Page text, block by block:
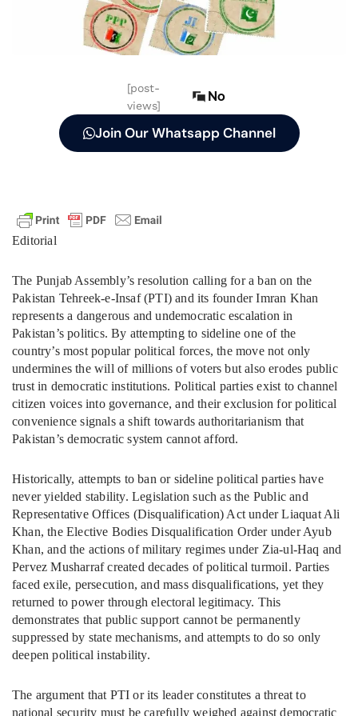
[post-
views]
No
Join Our Whatsapp Channel
Editorial
The Punjab Assembly’s resolution calling for a ban on the
Pakistan Tehreek-e-Insaf (PTI) and its founder Imran Khan
represents a dangerous and undemocratic escalation in
Pakistan’s politics. By attempting to sideline one of the
country’s most popular political forces, the move not only
undermines the will of millions of voters but also erodes public
trust in democratic institutions. Political parties exist to channel
citizen voices into governance, and their exclusion for political
convenience signals a shift towards authoritarianism that
Pakistan’s democratic system cannot afford.
Historically, attempts to ban or sideline political parties have
never yielded stability. Legislation such as the Public and
Representative Offices (Disqualification) Act under Liaquat Ali
Khan, the Elective Bodies Disqualification Order under Ayub
Khan, and the actions of military regimes under Zia-ul-Haq and
Pervez Musharraf created decades of political turmoil. Parties
faced exile, persecution, and mass disqualifications, yet they
returned to power through electoral legitimacy. This
demonstrates that public support cannot be permanently
suppressed by state mechanisms, and attempts to do so only
deepen political instability.
The argument that PTI or its leader constitutes a threat to
national security must be carefully weighed against democratic